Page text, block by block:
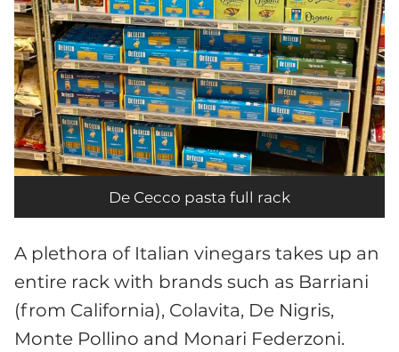
De Cecco pasta full rack
A plethora of Italian vinegars takes up an
entire rack with brands such as Barriani
(from California), Colavita, De Nigris,
Monte Pollino and Monari Federzoni.